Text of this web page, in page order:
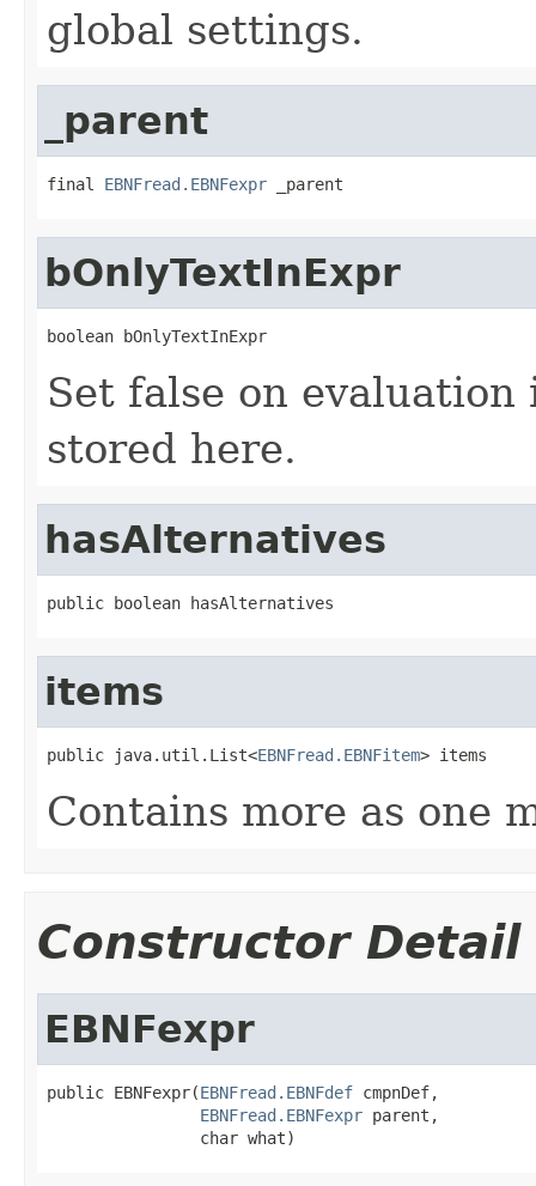
global settings.
_parent
final EBNFread.EBNFexpr _parent
bOnlyTextInExpr
boolean bOnlyTextInExpr
Set false on
stored here.
hasAlternatives
public boolean hasAlternatives
items
public java.util.List<EBNFread.EBNFitem> items
Contains more as one
Constructor Detail
EBNFexpr
public EBNFexpr(EBNFread.EBNFdef cmpnDef,
EBNFread.EBNFexpr parent,
                char what)